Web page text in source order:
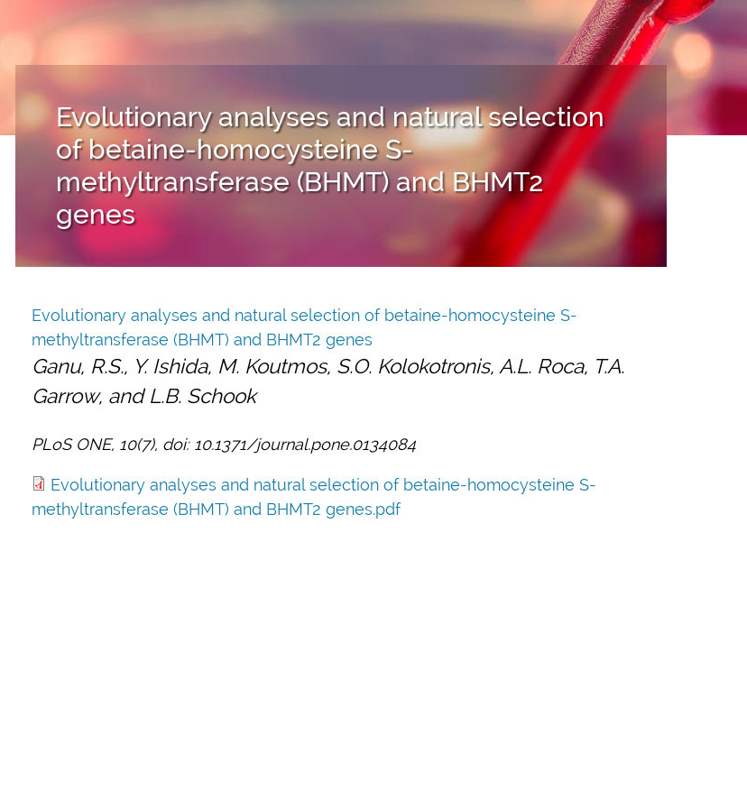
Evolutionary analyses and natural selection
of betaine-homocysteine S-
methyltransferase (BHMT) and BHMT2
genes
Evolutionary analyses and natural selection of betaine-homocysteine S-
methyltransferase (BHMT) and BHMT2 genes
Ganu, R.S., Y. Ishida, M. Koutmos, S.O. Kolokotronis, A.L. Roca, T.A.
Garrow, and L.B. Schook
PLoS ONE, 10(7), doi: 10.1371/journal.pone.0134084
Evolutionary analyses and natural selection of betaine-homocysteine S-
methyltransferase (BHMT) and BHMT2 genes.pdf